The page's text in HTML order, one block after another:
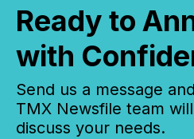
Ready to
with
Send us a message
TMX Newsfile team
discuss your needs.